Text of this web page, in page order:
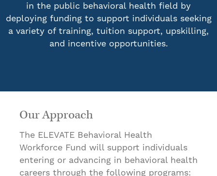
in the public behavioral health field by
deploying funding to support individuals seeking
a variety of training, tuition support, upskilling,
and incentive opportunities.
Our Approach
The ELEVATE Behavioral Health
Workforce Fund will support individuals
entering or advancing in behavioral health
careers through the following programs: